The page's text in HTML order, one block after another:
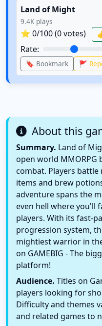
Land of Might
9.4K plays
⭐ 0/100 (0votes)
Rate:
🔖 Bookmark
🚩
About this
Summary. Land of
open world MMORPG
combat. Players battle
items and brew
adventure spans the
even hell where you'll
players. With its fast-
progression system,
mightiest warrior in
on GAMEBIG - The
platform!
Audience. Titles on
players looking for
Difficulty and themes
and related games to